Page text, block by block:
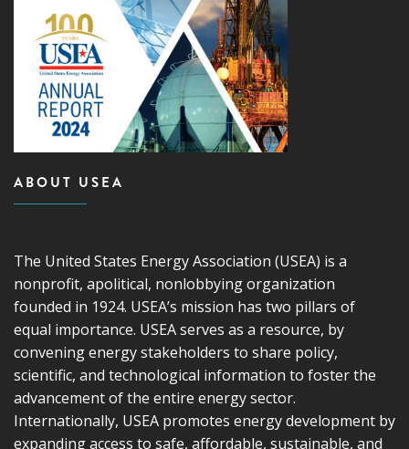
ABOUT USEA
The United States Energy Association (USEA) is a
nonprofit, apolitical, nonlobbying organization
founded in 1924. USEA’s mission has two pillars of
equal importance. USEA serves as a resource, by
convening energy stakeholders to share policy,
scientific, and technological information to foster the
advancement of the entire energy sector.
Internationally, USEA promotes energy development by
expanding access to safe, affordable, sustainable, and